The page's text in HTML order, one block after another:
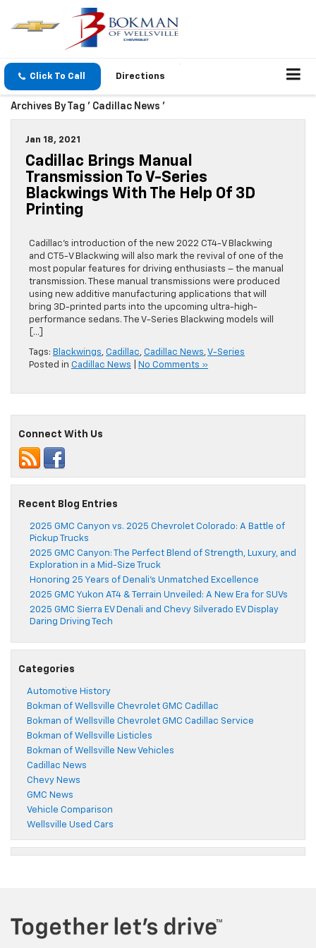
Click To Call Directions
Archives By Tag ' Cadillac News '
Jan 18, 2021
Cadillac Brings Manual
Transmission To V-Series
Blackwings With The Help Of 3D
Printing
Cadillac’s introduction of the new 2022 CT4-V Blackwing
and CT5-V Blackwing will also mark the revival of one of the
most popular features for driving enthusiasts – the manual
transmission. These manual transmissions were produced
using new additive manufacturing applications that will
bring 3D-printed parts into the upcoming ultra-high-
performance sedans. The V-Series Blackwing models will
[…]
Tags: Blackwings, Cadillac, Cadillac News,V-Series
Posted in Cadillac News No Comments »
Connect With Us
Recent Blog Entries
2025 GMC Canyon vs. 2025 Chevrolet Colorado: A Battle of
Pickup Trucks
2025 GMC Canyon: The Perfect Blend of Strength, Luxury, and
Exploration in a Mid-Size Truck
Honoring 25 Years of Denali’s Unmatched Excellence
2025 GMC Yukon AT4 & Terrain Unveiled: A New Era for SUVs
2025 GMC Sierra EV Denali and Chevy Silverado EV Display
Daring Driving Tech
Categories
Automotive History
Bokman of Wellsville Chevrolet GMC Cadillac
Bokman of Wellsville Chevrolet GMC Cadillac Service
Bokman of Wellsville Listicles
Bokman of Wellsville New Vehicles
Cadillac News
Chevy News
GMC News
Vehicle Comparison
Wellsville Used Cars